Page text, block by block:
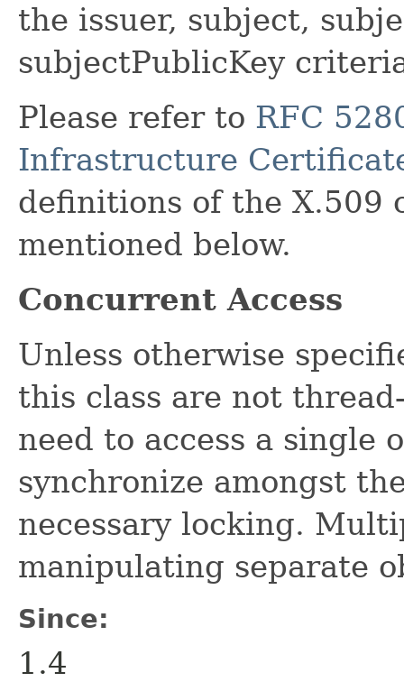
the issuer, subject,
subjectPublicKey
Please refer to RFC
Infrastructure
definitions of the X.509
mentioned below.
Concurrent Access
Unless otherwise
this class are not
need to access a single
synchronize amongst
necessary locking.
manipulating separate
Since:
1.4